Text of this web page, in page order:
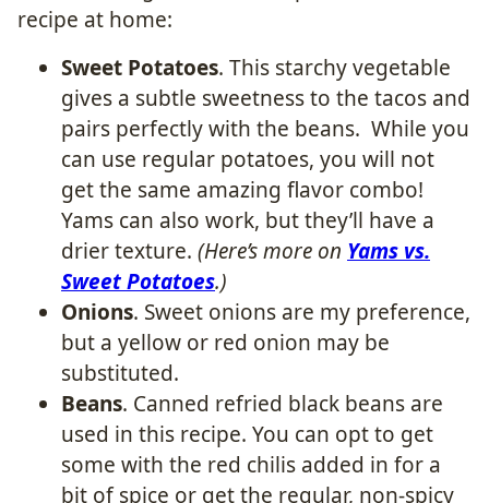
recipe at home:
Sweet Potatoes. This starchy vegetable
gives a subtle sweetness to the tacos and
pairs perfectly with the beans. While you
can use regular potatoes, you will not
get the same amazing flavor combo!
Yams can also work, but they’ll have a
drier texture. (Here’s more on Yams vs.
Sweet Potatoes.)
Onions. Sweet onions are my preference,
but a yellow or red onion may be
substituted.
Beans. Canned refried black beans are
used in this recipe. You can opt to get
some with the red chilis added in for a
bit of spice or get the regular, non-spicy